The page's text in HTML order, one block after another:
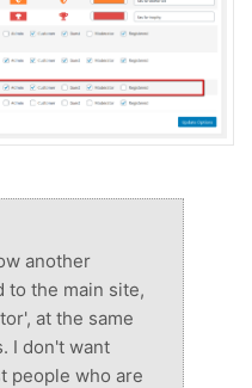
another
to the main site,
at the same
I don't want
people who are